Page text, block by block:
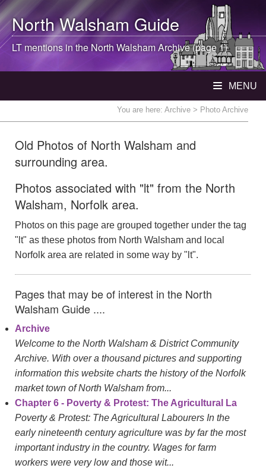
North WalshamGuide
LT mentions in theNorth WalshamArchive (page 1)
MENU
You are here: Archive > Photo Archive
Old Photos of North Walsham and
surrounding area.
Photos associated with "lt" from the North
Walsham, Norfolk area.
Photos on this page are grouped together under the tag
"lt" as these photos from North Walsham and local
Norfolk area are related in some way by "lt".
Pages that may be of interest in the North
Walsham Guide ....
Archive
Welcome to the North Walsham & District Community
Archive. With over a thousand pictures and supporting
information this website charts the history of the Norfolk
market town of North Walsham from...
Chapter 6 - Poverty & Protest: The Agricultural La
Poverty & Protest: The Agricultural Labourers In the
early nineteenth century agriculture was by far the most
important industry in the country. Wages for farm
workers were very low and those wit...